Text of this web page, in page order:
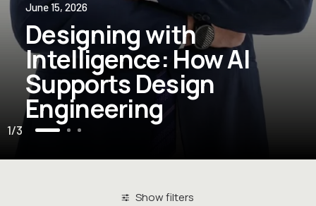
June 15, 2026
Designing with
Intelligence: How AI
Supports Design
Engineering
1 3
Show filters